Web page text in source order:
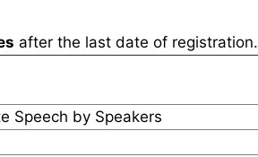
after the last date of registration.
Speech by Speakers